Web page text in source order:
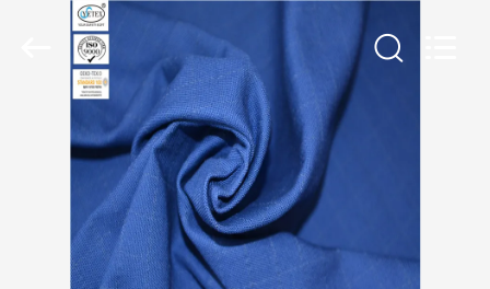
PRODUCTS
ABOUT
Textiles&Garments